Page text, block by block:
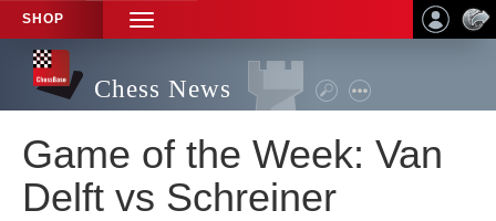
SHOP
TOGGLE
NAVIGATION
Chess News
Game of the Week: Van
Delft vs Schreiner